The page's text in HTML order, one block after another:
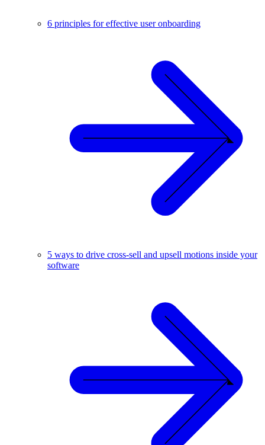
6 principles for effective user onboarding
5 ways to drive cross-sell and upsell motions inside your
software